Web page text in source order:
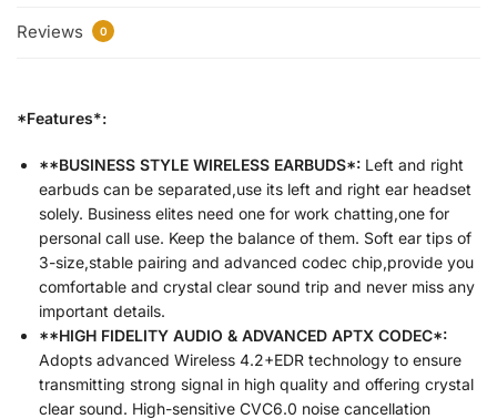
Reviews 0
*Features*:
**BUSINESS STYLE WIRELESS EARBUDS*: Left and right
earbuds can be separated,use its left and right ear headset
solely. Business elites need one for work chatting,one for
personal call use. Keep the balance of them. Soft ear tips of
3-size,stable pairing and advanced codec chip,provide you
comfortable and crystal clear sound trip and never miss any
important details.
**HIGH FIDELITY AUDIO & ADVANCED APTX CODEC*:
Adopts advanced Wireless 4.2+EDR technology to ensure
transmitting strong signal in high quality and offering crystal
clear sound. High-sensitive CVC6.0 noise cancellation